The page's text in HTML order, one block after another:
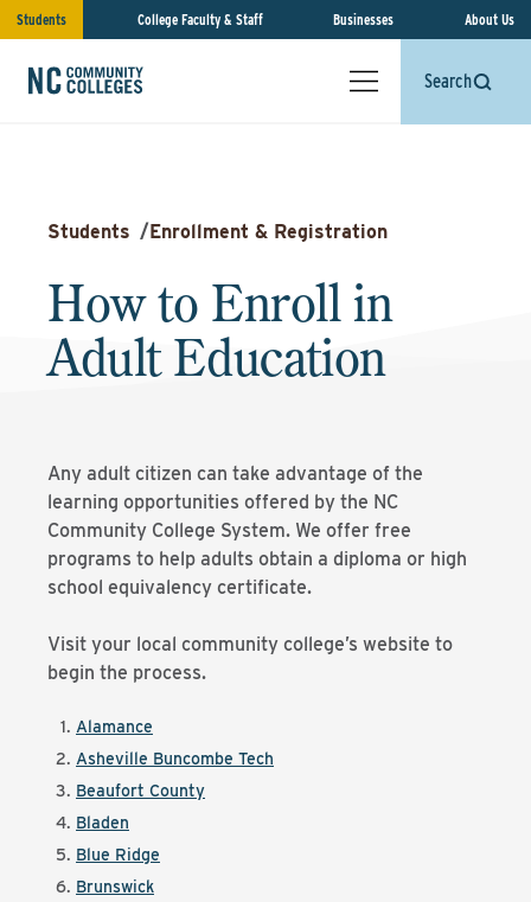
Students College Faculty & Staff Businesses About Us
Search
Students /Enrollment & Registration
How to Enroll in
Adult Education
Any adult citizen can take advantage of the
learning opportunities offered by the NC
Community College System. We offer free
programs to help adults obtain a diploma or high
school equivalency certificate.
Visit your local community college’s website to
begin the process.
Alamance
Asheville Buncombe Tech
Beaufort County
Bladen
Blue Ridge
Brunswick